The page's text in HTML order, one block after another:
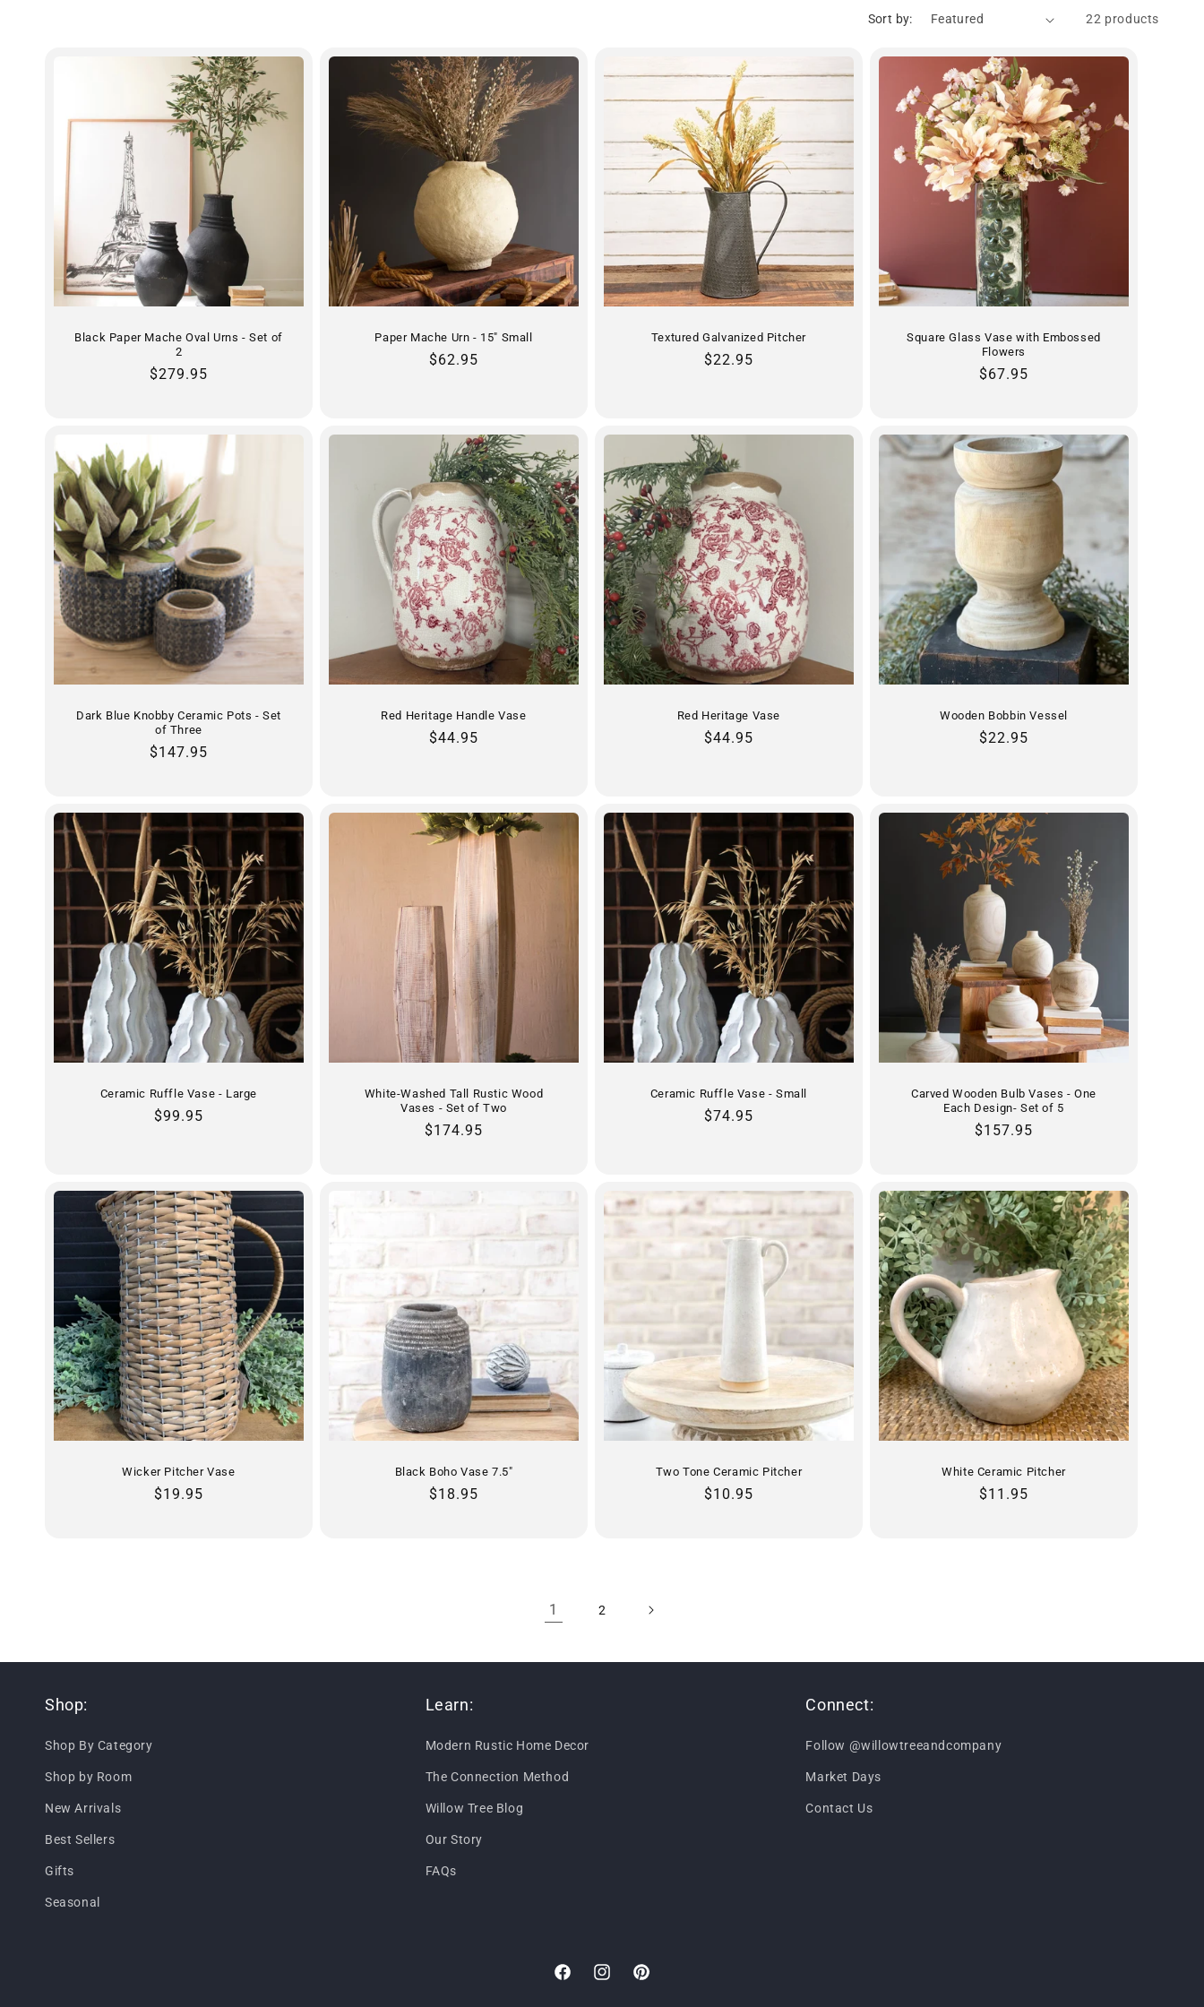
o
n
Sort by: 22 products
Black Paper Mache Oval Urns - Set of
2
Regular
$279.95
Paper Mache Urn - 15" Small
Regular
$62.95
Textured Galvanized Pitcher
Regular
$22.95
Square Glass Vase with Embossed
Flowers
Regular
$67.95
Dark Blue Knobby Ceramic Pots - Set
of Three
Regular
$147.95
Red Heritage Handle Vase
Regular
$44.95
Red Heritage Vase
Regular
$44.95
Wooden Bobbin Vessel
Regular
$22.95
Ceramic Ruffle Vase - Large
Regular
$99.95
White-Washed Tall Rustic Wood
Vases - Set of Two
Regular
$174.95
Ceramic Ruffle Vase - Small
Regular
$74.95
Carved Wooden Bulb Vases - One
Each Design- Set of 5
Regular
$157.95
Wicker Pitcher Vase
Regular
$19.95
Black Boho Vase 7.5"
Regular
$18.95
Two Tone Ceramic Pitcher
Regular
$10.95
White Ceramic Pitcher
Regular
$11.95
1 2
Shop:
Shop By Category
Shop by Room
New Arrivals
Best Sellers
Gifts
Seasonal
Learn:
Modern Rustic Home Decor
The Connection Method
Willow Tree Blog
Our Story
FAQs
Connect:
Follow @willowtreeandcompany
Market Days
Contact Us
FacebookInstagramPinterest